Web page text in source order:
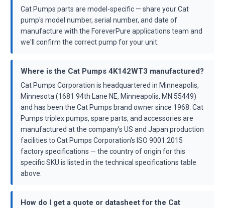
Cat Pumps parts are model-specific — share your Cat
pump's model number, serial number, and date of
manufacture with the ForeverPure applications team and
we'll confirm the correct pump for your unit.
Where is the Cat Pumps 4K142WT3 manufactured?
Cat Pumps Corporation is headquartered in Minneapolis,
Minnesota (1681 94th Lane NE, Minneapolis, MN 55449)
and has been the Cat Pumps brand owner since 1968. Cat
Pumps triplex pumps, spare parts, and accessories are
manufactured at the company's US and Japan production
facilities to Cat Pumps Corporation's ISO 9001:2015
factory specifications — the country of origin for this
specific SKU is listed in the technical specifications table
above.
How do I get a quote or datasheet for the Cat